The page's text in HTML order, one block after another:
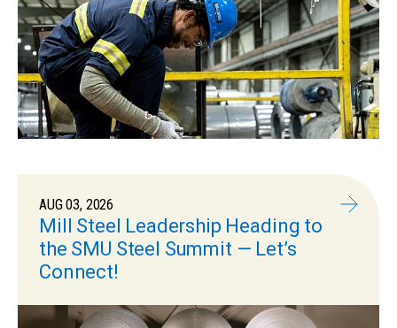
AUG 03, 2026
Mill Steel Leadership Heading to
the SMU Steel Summit — Let’s
Connect!